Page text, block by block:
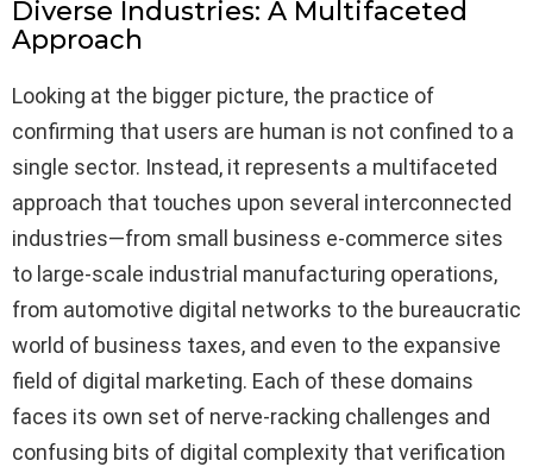
Diverse Industries: A Multifaceted
Approach
Looking at the bigger picture, the practice of
confirming that users are human is not confined to a
single sector. Instead, it represents a multifaceted
approach that touches upon several interconnected
industries—from small business e-commerce sites
to large-scale industrial manufacturing operations,
from automotive digital networks to the bureaucratic
world of business taxes, and even to the expansive
field of digital marketing. Each of these domains
faces its own set of nerve-racking challenges and
confusing bits of digital complexity that verification